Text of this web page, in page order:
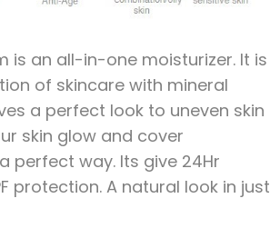
is an all-in-one moisturizer. It is
of skincare with mineral
a perfect look to uneven skin
skin glow and cover
perfect way. Its give 24Hr
protection. A natural look in just